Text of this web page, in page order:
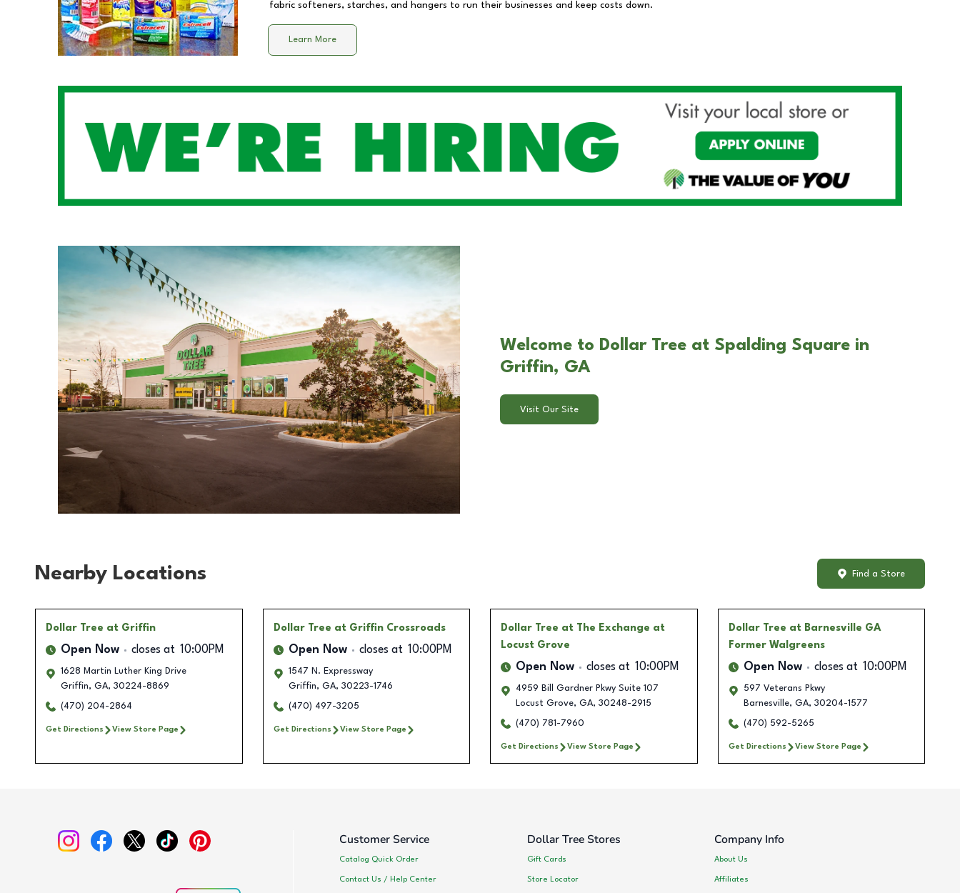
fabric softeners, starches, and hangers to run their businesses and keep costs down.
Learn More
Welcome to Dollar Tree at Spalding Square in
Griffin, GA
Visit Our Site
Nearby Locations Find a Store
Dollar Tree at Griffin
Open Now closes at 10:00PM
1628 Martin Luther King Drive
Griffin, GA, 30224-8869
(470) 204-2864
Get Directions View Store Page
Dollar Tree at Griffin Crossroads
Open Now closes at 10:00PM
1547 N. Expressway
Griffin, GA, 30223-1746
(470) 497-3205
Get Directions View Store Page
Dollar Tree at The Exchange at
Locust Grove
Open Now closes at 10:00PM
4959 Bill Gardner Pkwy Suite 107
Locust Grove, GA, 30248-2915
(470) 781-7960
Get Directions View Store Page
Dollar Tree at Barnesville GA
Former Walgreens
Open Now closes at 10:00PM
597 Veterans Pkwy
Barnesville, GA, 30204-1577
(470) 592-5265
Get Directions View Store Page
Customer Service
Catalog Quick Order
Contact Us / Help Center
Dollar Tree Stores
Gift Cards
Store Locator
Company Info
About Us
Affiliates